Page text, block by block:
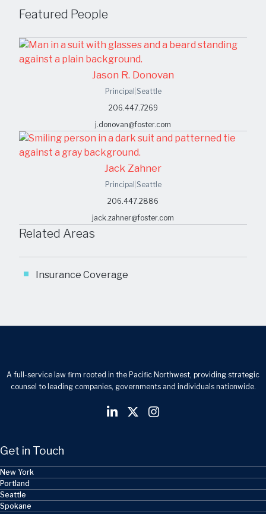
Featured People
Jason R. Donovan
Principal Seattle
206.447.7269
j.donovan@foster.com
Jack Zahner
Principal Seattle
206.447.2886
jack.zahner@foster.com
Related Areas
Insurance Coverage
A full-service law firm rooted in the Pacific Northwest, providing strategic
counsel to leading companies, governments and individuals nationwide.
Get in Touch
New York
Portland
Seattle
Spokane